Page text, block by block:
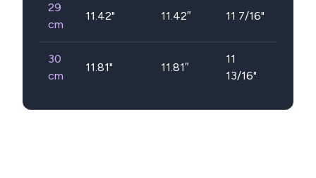
29
cm
11.42" 11.42″ 11 7/16"
30
cm
11.81" 11.81″
11
13/16"